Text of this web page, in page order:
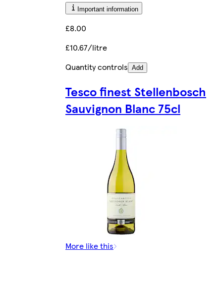
Important information
£8.00
£10.67/litre
Quantity controls Add
Tesco finest Stellenbosch
Sauvignon Blanc 75cl
More like this